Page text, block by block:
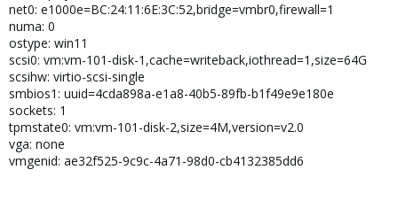
net0: e1000e=BC:24:11:6E:3C:52,bridge=vmbr0,firewall=1
numa: 0
ostype: win11
scsi0: vm:vm-101-disk-1,cache=writeback,iothread=1,size=64G
scsihw: virtio-scsi-single
smbios1: uuid=4cda898a-e1a8-40b5-89fb-b1f49e9e180e
sockets: 1
tpmstate0: vm:vm-101-disk-2,size=4M,version=v2.0
vga: none
vmgenid: ae32f525-9c9c-4a71-98d0-cb4132385dd6